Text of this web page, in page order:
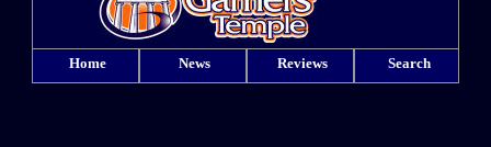
Home News Reviews Search